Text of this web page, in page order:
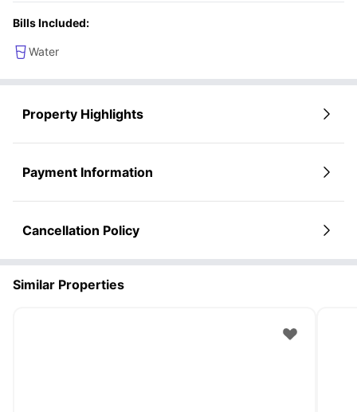
Bills Included:
Water
Property Highlights
Payment Information
Cancellation Policy
Similar Properties